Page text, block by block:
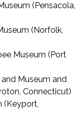
(Pensacola,
(Norfolk,
Museum (Port
Museum and
Connecticut)
(Keyport,